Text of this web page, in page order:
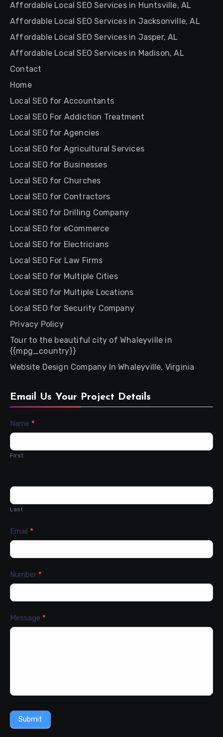
Affordable Local SEO Services in Huntsville, AL
Affordable Local SEO Services in Jacksonville, AL
Affordable Local SEO Services in Jasper, AL
Affordable Local SEO Services in Madison, AL
Contact
Home
Local SEO for Accountants
Local SEO For Addiction Treatment
Local SEO for Agencies
Local SEO for Agricultural Services
Local SEO for Businesses
Local SEO for Churches
Local SEO for Contractors
Local SEO for Drilling Company
Local SEO for eCommerce
Local SEO for Electricians
Local SEO For Law Firms
Local SEO for Multiple Cities
Local SEO for Multiple Locations
Local SEO for Security Company
Privacy Policy
Tour to the beautiful city of Whaleyville in
{{mpg_country}}
Website Design Company In Whaleyville, Virginia
Email Us Your Project Details
Contact
Name *
First
Last
Email *
Number *
Message *
Submit